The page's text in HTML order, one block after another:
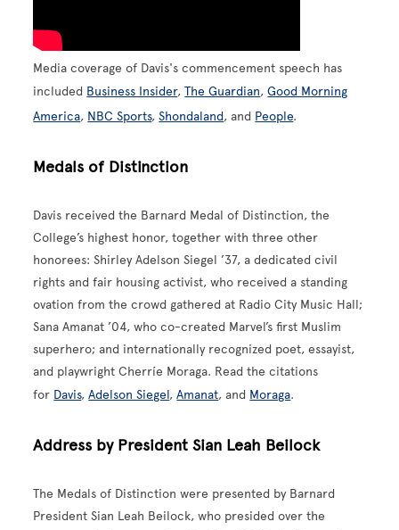
Media coverage of Davis's commencement speech has
included Business Insider,The Guardian,Good Morning
America, NBC Sports,Shondaland, and People.
Medals of Distinction
Davis received the Barnard Medal of Distinction, the
College’s highest honor, together with three other
honorees: Shirley Adelson Siegel ’37, a dedicated civil
rights and fair housing activist, who received a standing
ovation from the crowd gathered at Radio City Music Hall;
Sana Amanat ’04, who co-created Marvel’s first Muslim
superhero; and internationally recognized poet, essayist,
and playwright Cherríe Moraga. Read the citations
for Davis,Adelson Siegel,Amanat, and Moraga.
Address by President Sian Leah Beilock
The Medals of Distinction were presented by Barnard
President Sian Leah Beilock, who presided over the